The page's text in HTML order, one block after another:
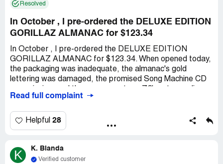
havent received their purchase.
Resolved
In October , I pre-ordered the DELUXE EDITION
GORILLAZ ALMANAC for $123.34
In October , I pre-ordered the DELUXE EDITION
GORILLAZ ALMANAC for $123.34. When opened today,
the packaging was inadequate, the almanac's gold
lettering was damaged, the promised Song Machine CD
states I must cover shipping costs and they're not liable
Read full complaint
Helpful 28
K K. Blanda
Verified customer